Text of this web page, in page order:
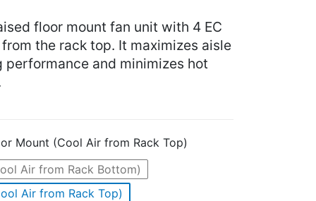
floor mount fan unit with 4 EC
the rack top. It maximizes aisle
performance and minimizes hot
Mount (Cool Air from Rack Top)
Air from Rack Bottom)
Air from Rack Top)